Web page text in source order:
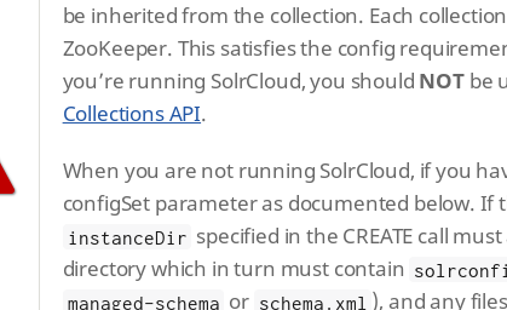
be inherited from the collection. Each
ZooKeeper. This satisfies the config
you’re running SolrCloud, you should NOT be
Collections API.
When you are not running SolrCloud, if you
configSet parameter as documented below. If
instanceDir specified in the CREATE call
directory which in turn must contain
managed-schema or schema.xml ), and any